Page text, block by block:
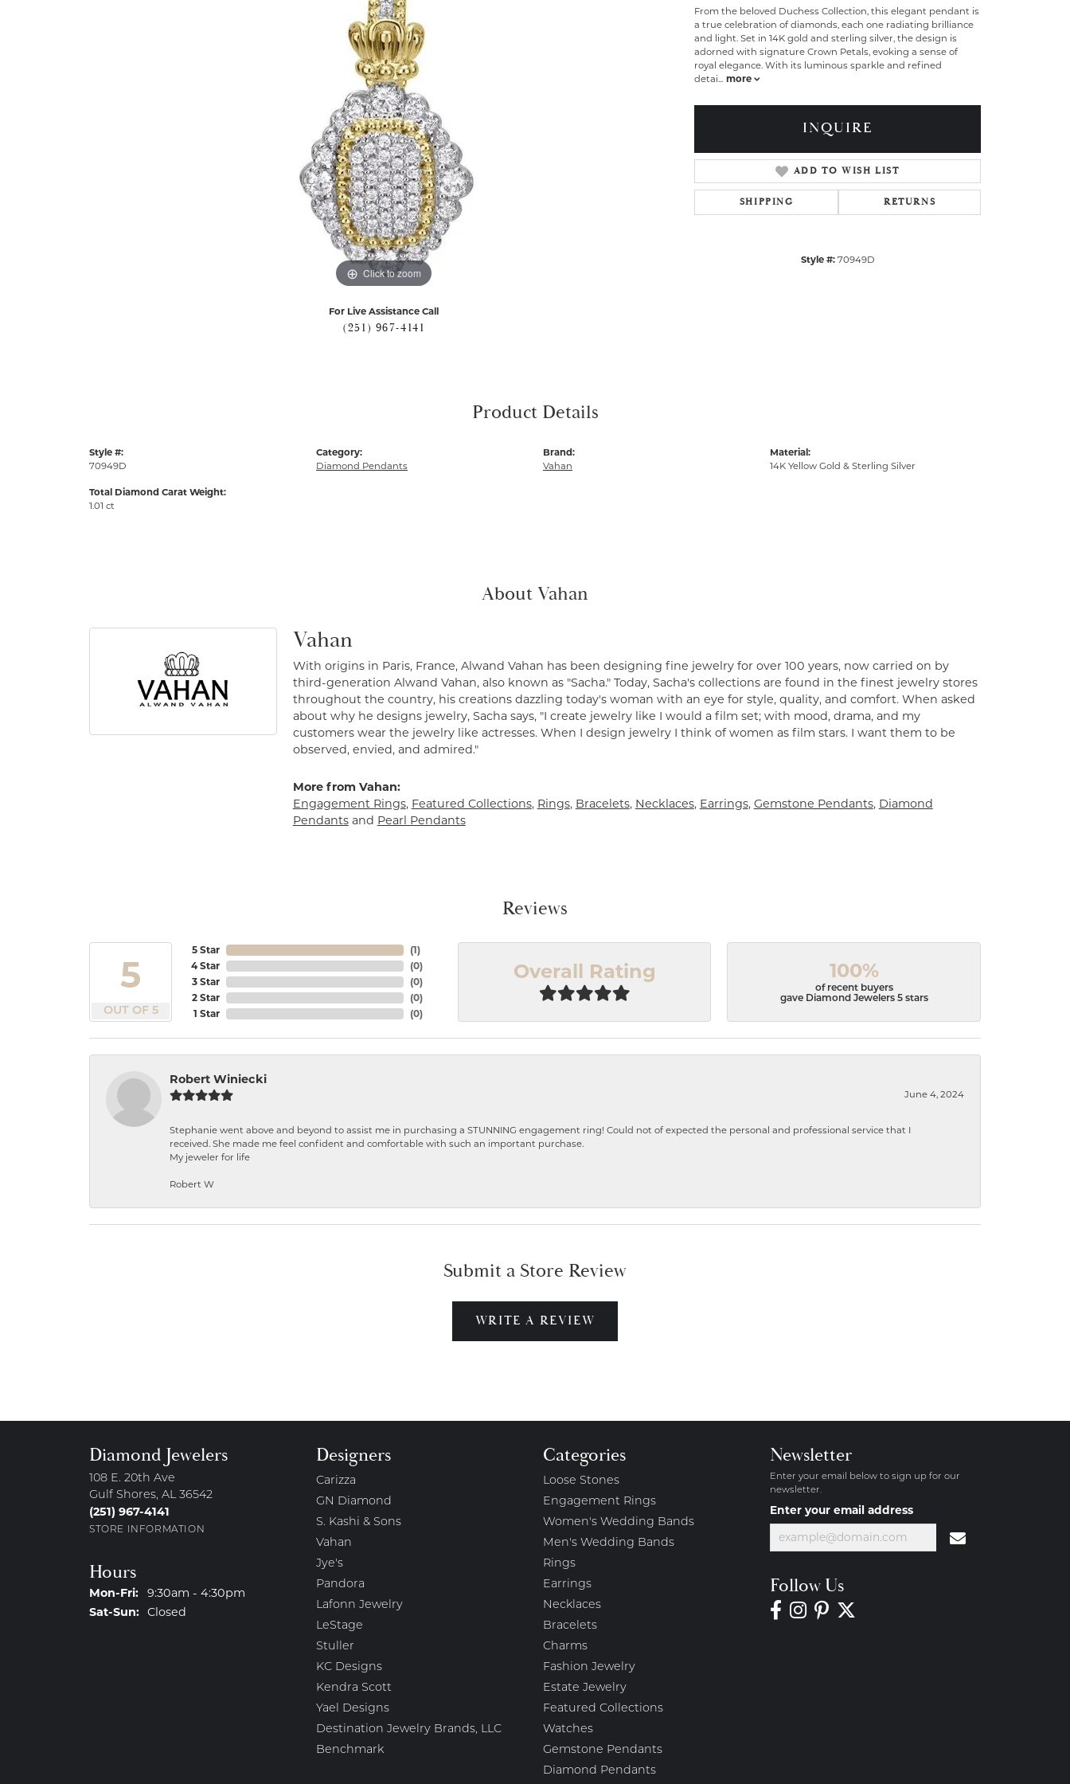
Click to zoom
For Live Assistance Call
(251) 967-4141
From the beloved Duchess Collection, this elegant pendant is
a true celebration of diamonds, each one radiating brilliance
and light. Set in 14K gold and sterling silver, the design is
adorned with signature Crown Petals, evoking a sense of
royal elegance. With its luminous sparkle and refined
detai... more
INQUIRE
ADD TO WISH LIST
SHIPPING RETURNS
Style #: 70949D
Product Details
Style #:
70949D
Total Diamond Carat Weight:
1.01 ct
Category:
Diamond Pendants
Brand:
Vahan
Material:
14K Yellow Gold & Sterling Silver
About Vahan
Vahan
With origins in Paris, France, Alwand Vahan has been designing fine jewelry for over 100 years, now carried on by
third-generation Alwand Vahan, also known as "Sacha." Today, Sacha's collections are found in the finest jewelry stores
throughout the country, his creations dazzling today's woman with an eye for style, quality, and comfort. When asked
about why he designs jewelry, Sacha says, "I create jewelry like I would a film set; with mood, drama, and my
customers wear the jewelry like actresses. When I design jewelry I think of women as film stars. I want them to be
observed, envied, and admired."
More from Vahan:
Engagement Rings, Featured Collections, Rings, Bracelets, Necklaces, Earrings, Gemstone Pendants, Diamond
Pendantsand Pearl Pendants
Reviews
5
OUT OF 5
5 Star
4 Star
3 Star
2 Star
1 Star
(1)
(0)
(0)
(0)
(0)
Overall Rating 100%
of recent buyers
gave Diamond Jewelers 5 stars
Robert Winiecki
June 4, 2024
Stephanie went above and beyond to assist me in purchasing a STUNNING engagement ring! Could not of expected the personal and professional service that I
received. She made me feel confident and comfortable with such an important purchase.
My jeweler for life
Robert W
Submit a Store Review
WRITE A REVIEW
Diamond Jewelers
108 E. 20th Ave
Gulf Shores, AL 36542
(251) 967-4141
STORE INFORMATION
Hours
Mon-Fri:Monday - Friday:
9:30am - 4:30pm
Sat-Sun:Saturday - Sunday:
Closed
Designers
Carizza
GN Diamond
S. Kashi & Sons
Vahan
Jye's
Pandora
Lafonn Jewelry
LeStage
Stuller
KC Designs
Kendra Scott
Yael Designs
Destination Jewelry Brands, LLC
Benchmark
Categories
Loose Stones
Engagement Rings
Women's Wedding Bands
Men's Wedding Bands
Rings
Earrings
Necklaces
Bracelets
Charms
Fashion Jewelry
Estate Jewelry
Featured Collections
Watches
Gemstone Pendants
Diamond Pendants
Newsletter
Enter your email below to sign up for our
newsletter.
Enter your email address
Follow Us